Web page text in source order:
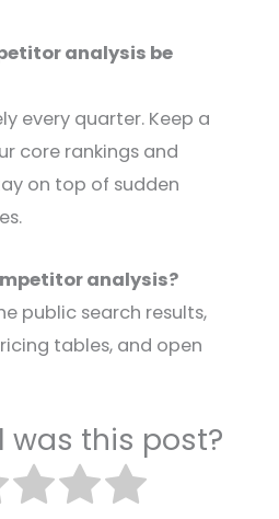
analysis be
every quarter. Keep a
core rankings and
on top of sudden
analysis?
public search results,
tables, and open
was this post?